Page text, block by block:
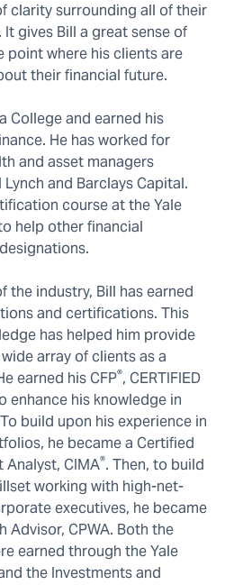
clarity surrounding all of their
gives Bill a great sense of
point where his clients are
their financial future.
College and earned his
He has worked for
and asset managers
and Barclays Capital.
course at the Yale
help other financial
the industry, Bill has earned
and certifications. This
has helped him provide
array of clients as a
earned his CFP®, CERTIFIED
enhance his knowledge in
build upon his experience in
he became a Certified
Analyst, CIMA®. Then, to build
working with high-net-
executives, he became
Advisor, CPWA. Both the
earned through the Yale
the Investments and